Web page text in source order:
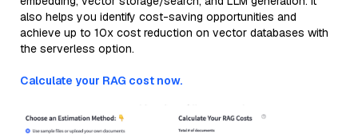
also helps you identify cost-saving opportunities and
achieve up to 10x cost reduction on vector databases with
the serverless option.
Calculate your RAG cost now.